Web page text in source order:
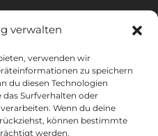
verwalten
verwenden wir
zu speichern
du diesen Technologien
Surfverhalten oder
Wenn du deine
können bestimmte
werden.